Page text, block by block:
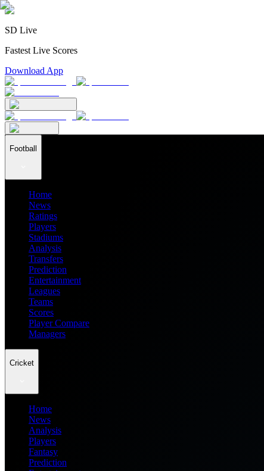
SD Live
Fastest Live Scores
Download App
Football
Home
News
Ratings
Players
Stadiums
Analysis
Transfers
Prediction
Entertainment
Leagues
Teams
Scores
Player Compare
Managers
Cricket
Home
News
Analysis
Players
Fantasy
Prediction